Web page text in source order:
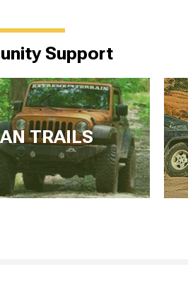
Support
TRAILS